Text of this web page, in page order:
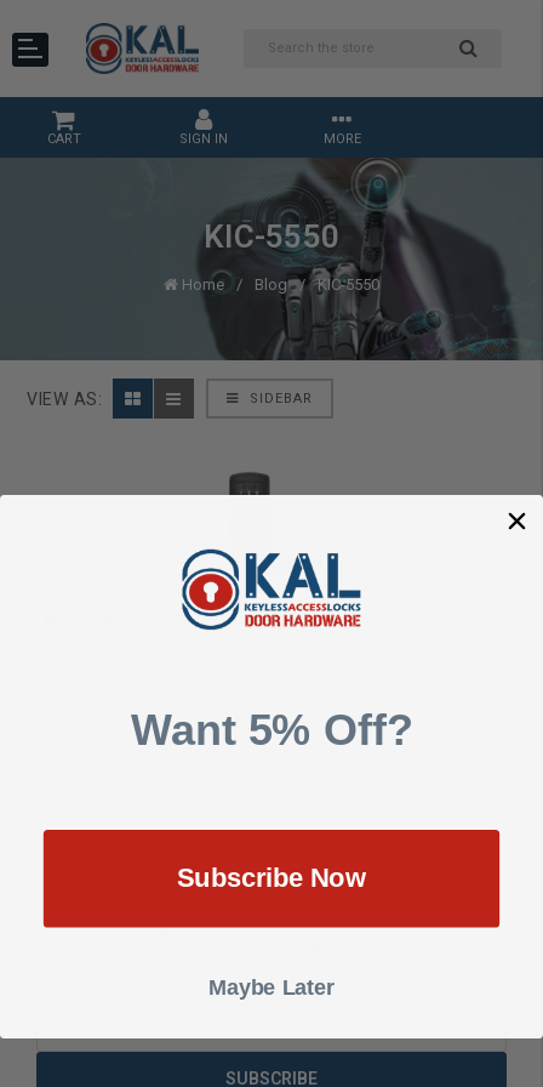
CART SIGN IN MORE
KIC-5550
Home Blog KIC-5550
SIDEBAR
VIEW AS:
Wi-Fi Subscription Software Plans
Address
Want 5% Off?
Subscribe Now
Maybe Later